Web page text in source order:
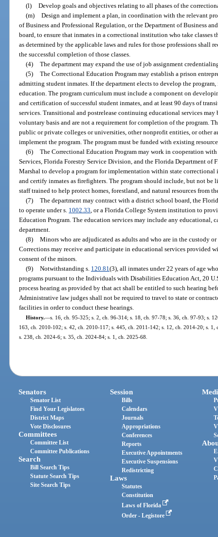
(l) Develop goals and objectives relating to all phases of the
(m) Design and implement a plan, in coordination with the relevant
of Business and Professional Regulation, or the Department of Business
board, to ensure that inmates in a correctional institution who take classes
as determined by the applicable laws and rules for those professions shall
the successful completion of those classes.
(4) The department may expand the use of job assignment
(5) The Correctional Education Program may establish a prison
admitting student inmates. If the department elects to develop the
education. The program curriculum must include a component on
and certification of successful student inmates, and at least 90 days of
services. Transitional and postrelease continuing educational services may
voluntary basis and are not a requirement for completion of the program.
public or private colleges or universities, other nonprofit entities, or other
implement the program. The program must be funded with existing
(6) The Correctional Education Program may work in cooperation
Services, Florida Forestry Service Division, and the Florida Department of
Marshal to develop a program for implementation within state
and certify inmates as firefighters. The program should include, but not be
staff trained to help protect homes, forestland, and natural resources from
(7) The department may contract with a district school board, the
to operate under s. 1002.33 , or a Florida College System institution to
Education Program. The education services may include any educational,
department.
(8) Minors who are adjudicated as adults and who are in the custody
Corrections may receive and participate in educational services provided
consent of the minors.
(9) Notwithstanding s. 120.81 (3), all inmates under 22 years of age
programs pursuant to the Individuals with Disabilities Education Act, 20
process hearing as provided by that act shall be entitled to such hearing
Administrative law judges shall not be required to travel to state or
facilities in order to conduct these hearings.
History.—s. 16, ch. 95-325; s. 2, ch. 96-314; s. 18, ch. 97-78; s. 36, ch. 97-93; s.
163, ch. 2010-102; s. 42, ch. 2010-117; s. 445, ch. 2011-142; s. 12, ch. 2014-20; s.
s. 238, ch. 2024-6; s. 35, ch. 2024-84; s. 1, ch. 2025-68.
Senators
Senator List
Find Your Legislators
District Maps
Vote Disclosures
Committees
Committee List
Committee Publications
Search
Bill Search Tips
Statute Search Tips
Site Search Tips
Session
Bills
Calendars
Journals
Appropriations
Conferences
Reports
Executive Appointments
Executive Suspensions
Redistricting
Laws
Statutes
Constitution
Laws of Florida
Order - Legistore